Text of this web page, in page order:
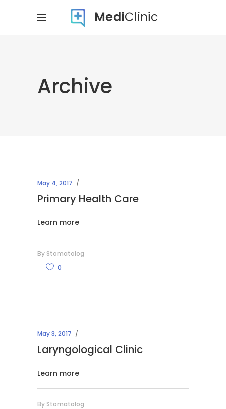
Archive
May 4, 2017
Primary Health Care
Learn more
By Stomatolog
0
May 3, 2017
Laryngological Clinic
Learn more
By Stomatolog